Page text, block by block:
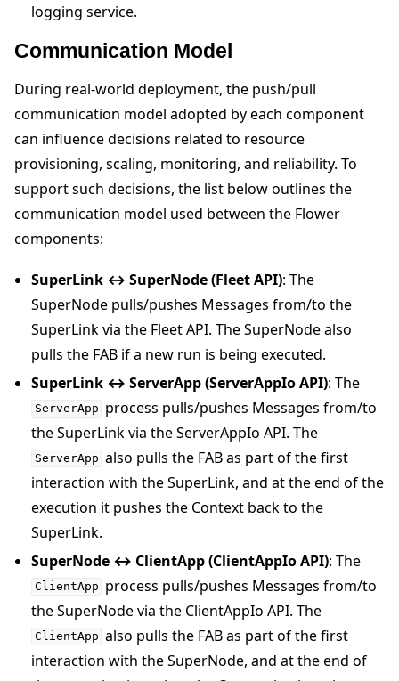
logging service.
Communication Model
During real-world deployment, the push/pull
communication model adopted by each component
can influence decisions related to resource
provisioning, scaling, monitoring, and reliability. To
support such decisions, the list below outlines the
communication model used between the Flower
components:
SuperLink ↔ SuperNode (Fleet API): The
SuperNode pulls/pushes Messages from/to the
SuperLink via the Fleet API. The SuperNode also
pulls the FAB if a new run is being executed.
SuperLink ↔ ServerApp (ServerAppIo API): The
ServerApp process pulls/pushes Messages from/to
the SuperLink via the ServerAppIo API. The
ServerApp also pulls the FAB as part of the first
interaction with the SuperLink, and at the end of the
execution it pushes the Context back to the
SuperLink.
SuperNode ↔ ClientApp (ClientAppIo API): The
ClientApp process pulls/pushes Messages from/to
the SuperNode via the ClientAppIo API. The
ClientApp also pulls the FAB as part of the first
interaction with the SuperNode, and at the end of